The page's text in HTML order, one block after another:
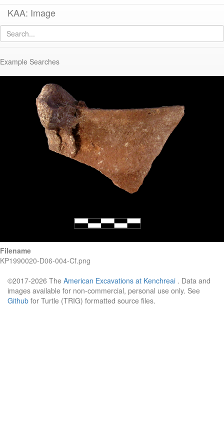
KAA: Image
Example Searches
Image of
KP1989-020 (Early Roman Brazier or “Firestand“)
Filename
KP1990020-D06-004-Cf.png
©2017-2026 The American Excavations at Kenchreai . Data and
images available for non-commercial, personal use only. See
Github for Turtle (TRIG) formatted source files.